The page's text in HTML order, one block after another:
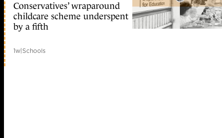
Conservatives’ wraparound
childcare scheme underspent
by a fifth
1w|Schools